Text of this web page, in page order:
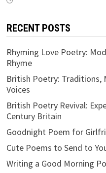
RECENT POSTS
Rhyming Love Poetry:
Rhyme
British Poetry: Traditions,
Voices
British Poetry Revival:
Century Britain
Goodnight Poem for
Cute Poems to Send to
Writing a Good Morning